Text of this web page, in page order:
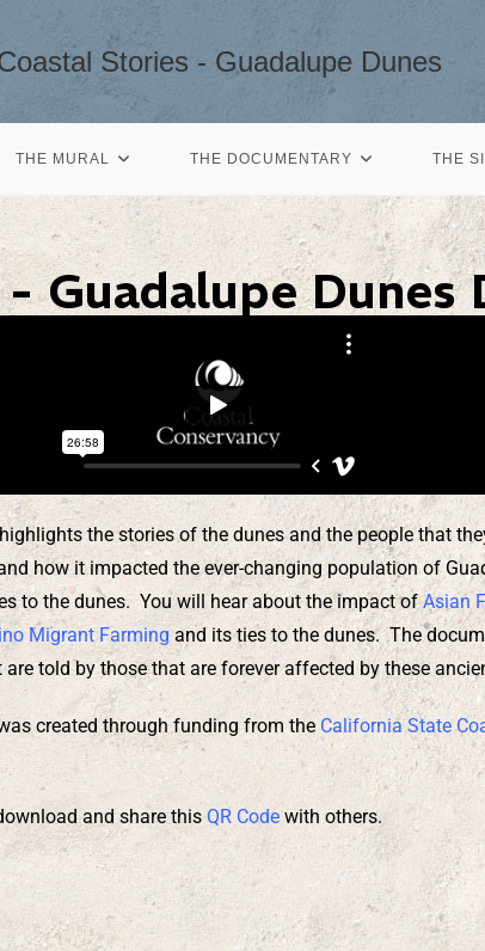
Stories - Guadalupe Dunes
THE MURAL THE DOCUMENTARY THE
Guadalupe Dunes
the stories of the dunes and the people that
how it impacted the ever-changing population of
to the dunes. You will hear about the impact ofAsian
Migrant Farming and its ties to the dunes. The
told by those that are forever affected by these
created through funding from the California State
and share this QR Code with others.